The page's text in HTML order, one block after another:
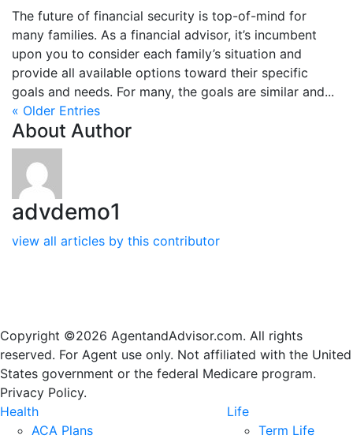
The future of financial security is top-of-mind for
many families. As a financial advisor, it’s incumbent
upon you to consider each family’s situation and
provide all available options toward their specific
goals and needs. For many, the goals are similar and...
« Older Entries
About Author
advdemo1
view all articles by this contributor
Copyright ©2026 AgentandAdvisor.com. All rights
reserved. For Agent use only. Not affiliated with the United
States government or the federal Medicare program.
Privacy Policy.
Health
ACA Plans
Life
Term Life